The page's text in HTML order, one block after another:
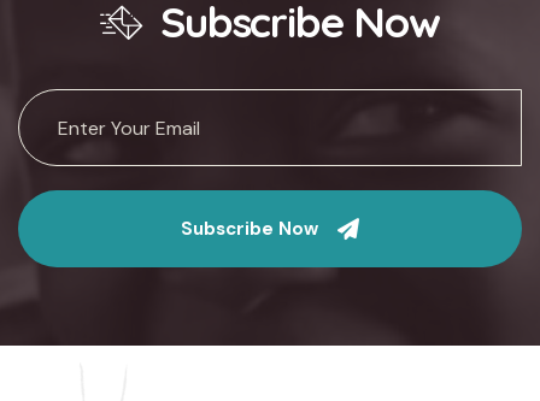
Subscribe Now
Subscribe Now